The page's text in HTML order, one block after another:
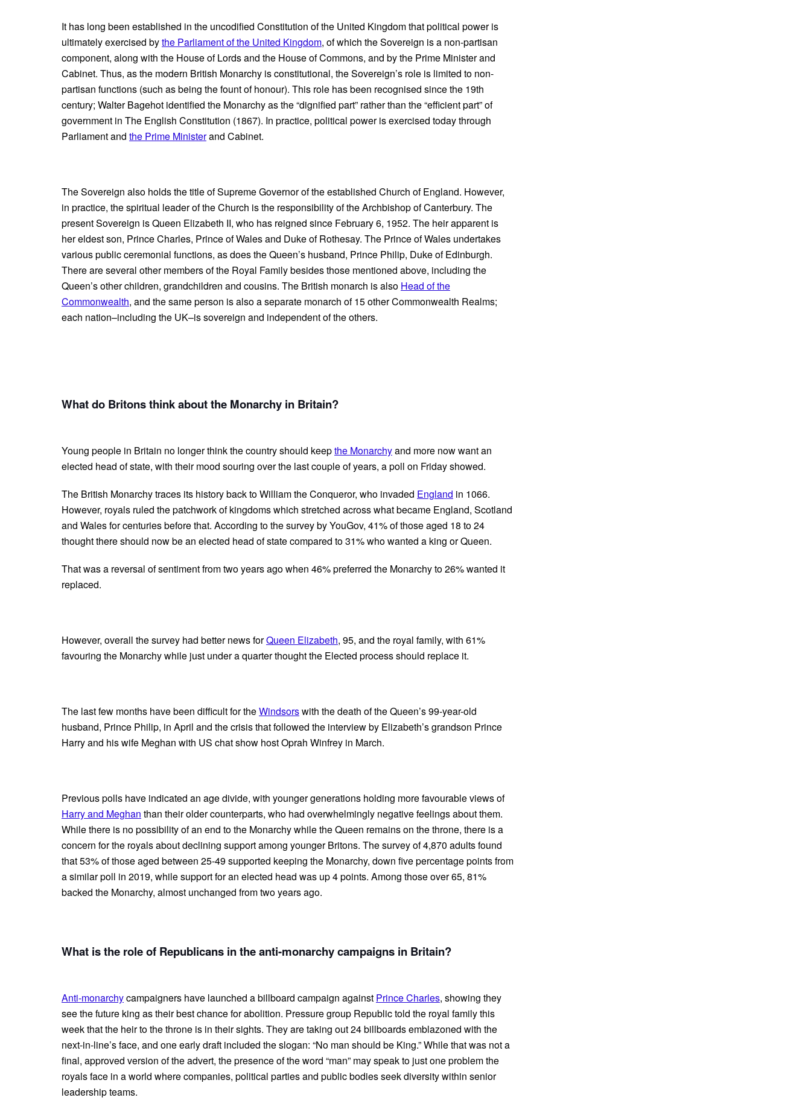
It has long been established in the uncodified Constitution of the United Kingdom that political power is
ultimately exercised bythe Parliament of the United Kingdom, of which the Sovereign is a non-partisan
component, along with the House of Lords and the House of Commons, and by the Prime Minister and
Cabinet. Thus, as the modern British Monarchy is constitutional, the Sovereign’s role is limited to non-
partisan functions (such as being the fount of honour). This role has been recognised since the 19th
century; Walter Bagehot identified the Monarchy as the “dignified part” rather than the “efficient part” of
government in The English Constitution (1867). In practice, political power is exercised today through
Parliament and the Prime Ministerand Cabinet.
The Sovereign also holds the title of Supreme Governor of the established Church of England. However,
in practice, the spiritual leader of the Church is the responsibility of the Archbishop of Canterbury. The
present Sovereign is Queen Elizabeth II, who has reigned since February 6, 1952. The heir apparent is
her eldest son, Prince Charles, Prince of Wales and Duke of Rothesay. The Prince of Wales undertakes
various public ceremonial functions, as does the Queen’s husband, Prince Philip, Duke of Edinburgh.
There are several other members of the Royal Family besides those mentioned above, including the
Queen’s other children, grandchildren and cousins. The British monarch is also Head of the
Commonwealth, and the same person is also a separate monarch of 15 other Commonwealth Realms;
each nation–including the UK–is sovereign and independent of the others.
What do Britons think about the Monarchy in Britain?
Young people in Britain no longer think the country should keepthe Monarchyand more now want an
elected head of state, with their mood souring over the last couple of years, a poll on Friday showed.
The British Monarchy traces its history back to William the Conqueror, who invaded England in 1066.
However, royals ruled the patchwork of kingdoms which stretched across what became England, Scotland
and Wales for centuries before that. According to the survey by YouGov, 41% of those aged 18 to 24
thought there should now be an elected head of state compared to 31% who wanted a king or Queen.
That was a reversal of sentiment from two years ago when 46% preferred the Monarchy to 26% wanted it
replaced.
However, overall the survey had better news forQueen Elizabeth, 95, and the royal family, with 61%
favouring the Monarchy while just under a quarter thought the Elected process should replace it.
The last few months have been difficult for theWindsorswith the death of the Queen’s 99-year-old
husband, Prince Philip, in April and the crisis that followed the interview by Elizabeth’s grandson Prince
Harry and his wife Meghan with US chat show host Oprah Winfrey in March.
Previous polls have indicated an age divide, with younger generations holding more favourable views of
Harry and Meghan than their older counterparts, who had overwhelmingly negative feelings about them.
While there is no possibility of an end to the Monarchy while the Queen remains on the throne, there is a
concern for the royals about declining support among younger Britons. The survey of 4,870 adults found
that 53% of those aged between 25-49 supported keeping the Monarchy, down five percentage points from
a similar poll in 2019, while support for an elected head was up 4 points. Among those over 65, 81%
backed the Monarchy, almost unchanged from two years ago.
What is the role of Republicans in the anti-monarchy campaigns in Britain?
Anti-monarchycampaigners have launched a billboard campaign against Prince Charles, showing they
see the future king as their best chance for abolition. Pressure group Republic told the royal family this
week that the heir to the throne is in their sights. They are taking out 24 billboards emblazoned with the
next-in-line’s face, and one early draft included the slogan: “No man should be King.” While that was not a
final, approved version of the advert, the presence of the word “man” may speak to just one problem the
royals face in a world where companies, political parties and public bodies seek diversity within senior
leadership teams.